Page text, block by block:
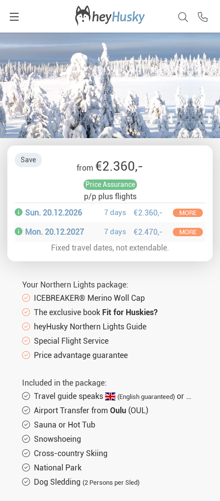
Save
from €2.360,-
Price Assurance
p/p plus flights
Sun. 20.12.2026
7 days €2.360,- MORE
Mon. 20.12.2027 7 days €2.470,- MORE
Fixed travel dates, not extendable.
Your Northern Lights package:
ICEBREAKER® Merino Woll Cap
The exclusive book Fit for Huskies?
heyHusky Northern Lights Guide
Special Flight Service
Price advantage guarantee
Included in the package:
Travel guide speaks
(English guaranteed) or
Airport Transfer from Oulu (OUL)
Sauna or Hot Tub
Snowshoeing
Cross-country Skiing
National Park
Dog Sledding (2 Persons per Sled)